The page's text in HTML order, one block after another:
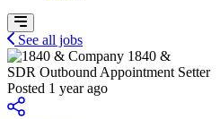
See all jobs
1840 &
SDR Outbound Appointment Setter
Posted 1 year ago